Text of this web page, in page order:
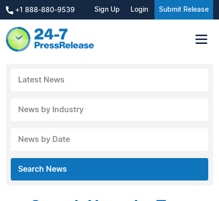
+1 888-880-9539 Sign Up Login Submit Release
Latest News
News by Industry
News by Date
Search News